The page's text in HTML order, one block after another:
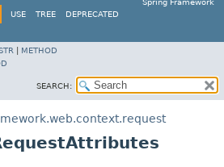
Spring Framework
USE TREE DEPRECATED
METHOD
SEARCH: